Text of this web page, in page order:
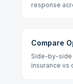
response
Compare
Side-by-side
insurance vs